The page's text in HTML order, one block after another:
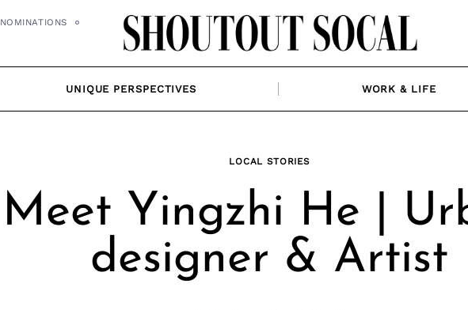
NOMINATIONS
UNIQUE PERSPECTIVES WORK & LIFE
LOCAL STORIES
Meet Yingzhi He |
designer & Artist